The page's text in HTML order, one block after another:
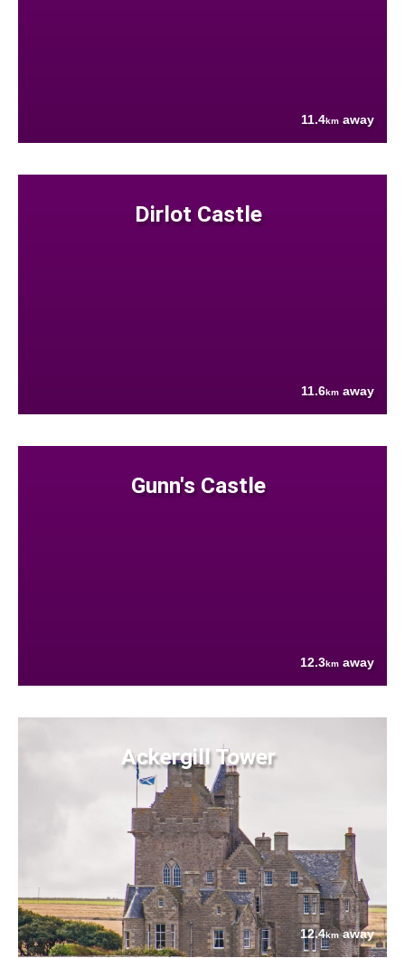
11.4km away
Dirlot Castle
11.6km away
Gunn's Castle
12.3km away
Ackergill Tower
12.4kmaway